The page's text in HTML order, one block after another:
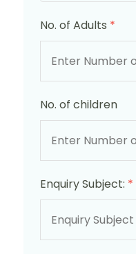
No. of Adults *
No. of children
Enquiry Subject: *